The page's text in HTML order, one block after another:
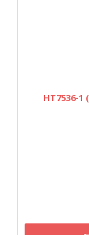
HT7536-